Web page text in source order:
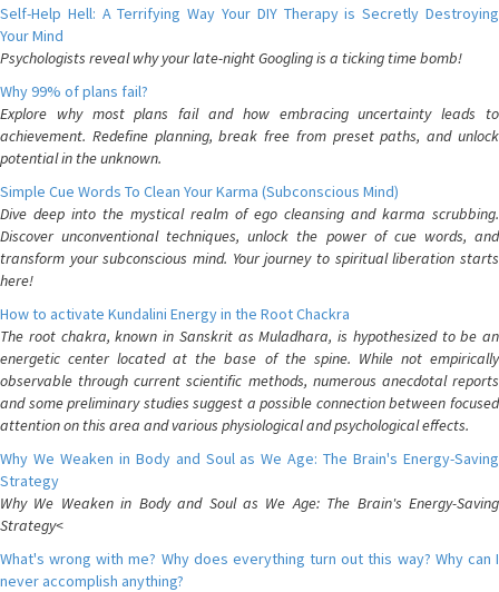
Self-Help Hell: A Terrifying Way Your DIY Therapy is Secretly Destroying
Your Mind
Psychologists reveal why your late-night Googling is a ticking time bomb!
Why 99% of plans fail?
Explore why most plans fail and how embracing uncertainty leads to
achievement. Redefine planning, break free from preset paths, and unlock
potential in the unknown.
Simple Cue Words To Clean Your Karma (Subconscious Mind)
Dive deep into the mystical realm of ego cleansing and karma scrubbing.
Discover unconventional techniques, unlock the power of cue words, and
transform your subconscious mind. Your journey to spiritual liberation starts
here!
How to activate Kundalini Energy in the Root Chackra
The root chakra, known in Sanskrit as Muladhara, is hypothesized to be an
energetic center located at the base of the spine. While not empirically
observable through current scientific methods, numerous anecdotal reports
and some preliminary studies suggest a possible connection between focused
attention on this area and various physiological and psychological effects.
Why We Weaken in Body and Soul as We Age: The Brain's Energy-Saving
Strategy
Why We Weaken in Body and Soul as We Age: The Brain's Energy-Saving
Strategy<
What's wrong with me? Why does everything turn out this way? Why can I
never accomplish anything?